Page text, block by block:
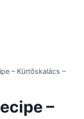
– Kürtőskalács –
–